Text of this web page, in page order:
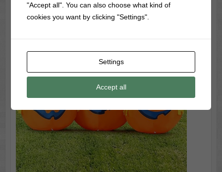
"Accept all". You can also choose what kind of
cookies you want by clicking "Settings".
Settings
Accept all